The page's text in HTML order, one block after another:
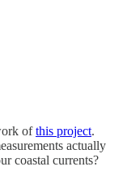
ofthis project.
actually
coastal currents?